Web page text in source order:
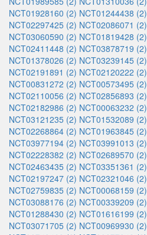
NCT01928160 (2) NCT01244438 (2)
NCT02297425 (2) NCT02086071 (2)
NCT03060590 (2) NCT01819428 (2)
NCT02411448 (2) NCT03878719 (2)
NCT01378026 (2) NCT03239145 (2)
NCT02191891 (2) NCT02120222 (2)
NCT00831272 (2) NCT00573495 (2)
NCT02110056 (2) NCT02856893 (2)
NCT02182986 (2) NCT00063232 (2)
NCT03121235 (2) NCT01532089 (2)
NCT02268864 (2) NCT01963845 (2)
NCT03977194 (2) NCT03991013 (2)
NCT02228382 (2) NCT02689570 (2)
NCT02463435 (2) NCT03351361 (2)
NCT02197247 (2) NCT02321046 (2)
NCT02759835 (2) NCT00068159 (2)
NCT03088176 (2) NCT00339209 (2)
NCT01288430 (2) NCT01616199 (2)
NCT03071705 (2) NCT00969930 (2)